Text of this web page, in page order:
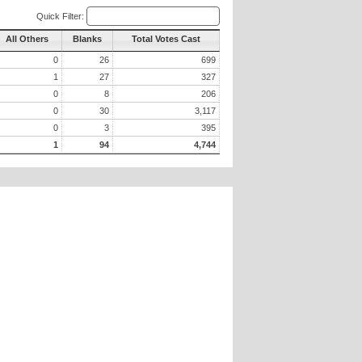
Quick Filter:
All Others Blanks Total Votes Cast
0 26
699
1
27
327
0
8
206
0
30
3,117
0
3
395
1
94 4,744